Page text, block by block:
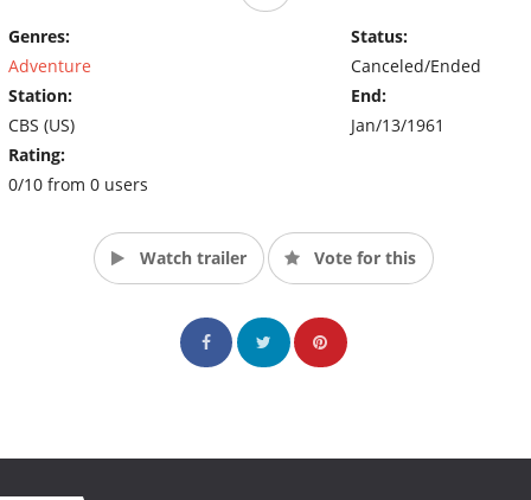
Genres:
Adventure
Station:
CBS (US)
Rating:
0/10 from 0 users
Status:
Canceled/Ended
End:
Jan/13/1961
Watch trailer Vote for this